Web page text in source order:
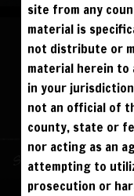
Sign up for
PLEASE NOTE: HACKING,
IP SPOOFING, ILLEGAL
AND ALL ABUSIVE ACCESS
PROSECUTED. THE
REPRODUCTION OR
COPYRIGHTED WORK IS
INFRINGEMENT WITHOUT
PUNISHABLE BY FINE AND
BAN. YOU AGREE TO JOIN
TRACKED.
site from any
material is
not distribute or
material herein to
in your
not an official of
county, state or
nor acting as an
attempting to
prosecution or